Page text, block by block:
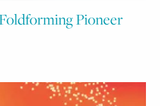
Pioneer